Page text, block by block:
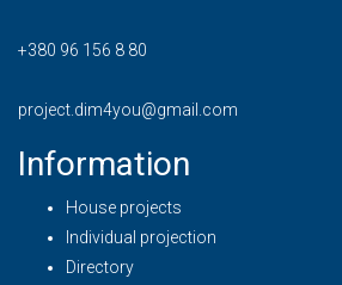
+380 96 156 8 80
project.dim4you@gmail.com
Information
House projects
Individual projection
Directory